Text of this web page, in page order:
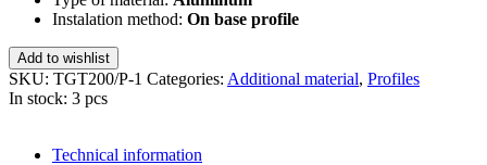
Instalation method: On base profile
Add to wishlist
SKU: TGT200/P-1 Categories: Additional material, Profiles
In stock: 3 pcs
Technical information